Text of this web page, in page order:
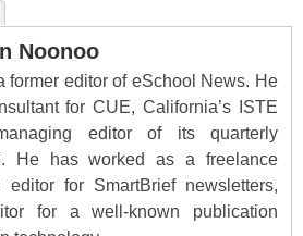
Noonoo
former editor of eSchool News. He
for CUE, California’s ISTE
editor of its quarterly
He has worked as a freelance
for SmartBrief newsletters,
for a well-known publication